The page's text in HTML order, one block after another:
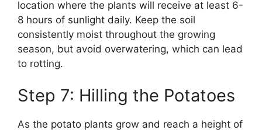
location where the plants will receive at least 6-
8 hours of sunlight daily. Keep the soil
consistently moist throughout the growing
season, but avoid overwatering, which can lead
to rotting.
Step 7: Hilling the Potatoes
As the potato plants grow and reach a height of